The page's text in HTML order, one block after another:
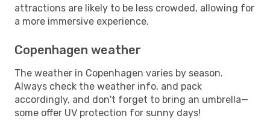
attractions are likely to be less crowded, allowing for
a more immersive experience.
Copenhagen weather
The weather in Copenhagen varies by season.
Always check the weather info, and pack
accordingly, and don't forget to bring an umbrella—
some offer UV protection for sunny days!